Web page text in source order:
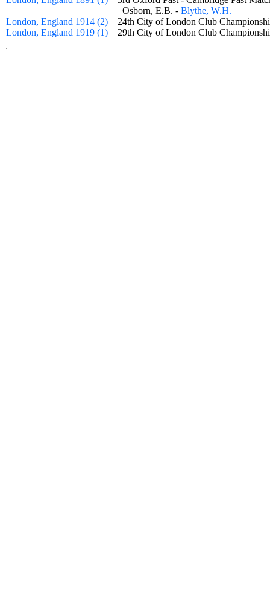
Osborn, E.B. - Blythe, W.H.
London, England 1914 (2)
24th City of London Club
London, England 1919 (1)
29th City of London Club